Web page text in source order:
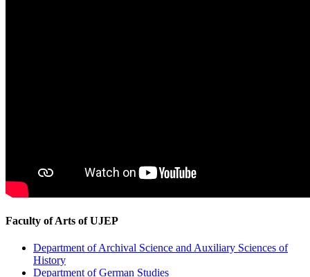
Faculty of Arts of UJEP
Department of Archival Science and Auxiliary Sciences of
History
Department of German Studies